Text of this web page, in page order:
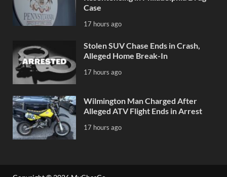
Case
17 hours ago
Stolen SUV Chase Ends in Crash,
Alleged Home Break-In
17 hours ago
Wilmington Man Charged After
Alleged ATV Flight Ends in Arrest
17 hours ago